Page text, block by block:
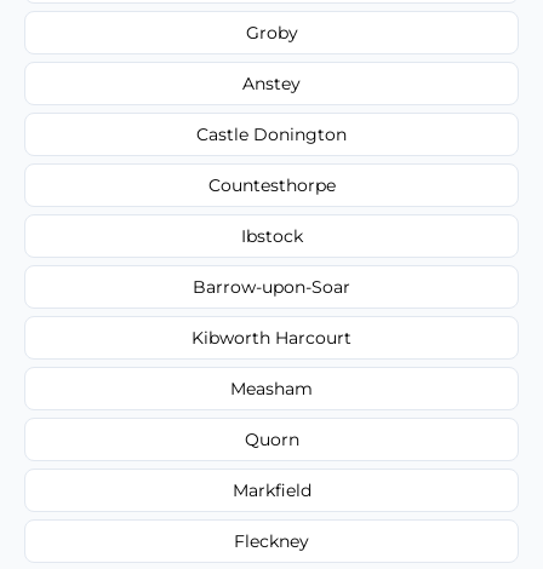
Groby
Anstey
Castle Donington
Countesthorpe
Ibstock
Barrow-upon-Soar
Kibworth Harcourt
Measham
Quorn
Markfield
Fleckney